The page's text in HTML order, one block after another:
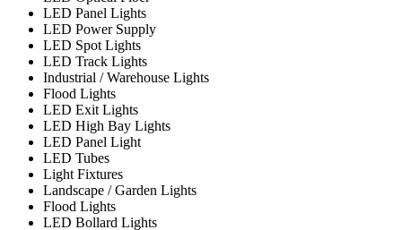
LED Panel Lights
LED Power Supply
LED Spot Lights
LED Track Lights
Industrial / Warehouse Lights
Flood Lights
LED Exit Lights
LED High Bay Lights
LED Panel Light
LED Tubes
Light Fixtures
Landscape / Garden Lights
Flood Lights
LED Bollard Lights